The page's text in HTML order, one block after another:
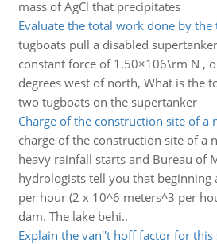
mass of AgCl that precipitates
Evaluate the total work done by
tugboats pull a disabled
constant force of 1.50×106\rm N ,
degrees west of north, What is the
two tugboats on the supertanker
Charge of the construction site of a
charge of the construction site of a
heavy rainfall starts and Bureau of
hydrologists tell you that beginning
per hour (2 x 10^6 meters^3 per
dam. The lake behi..
Explain the van''t hoff factor for this